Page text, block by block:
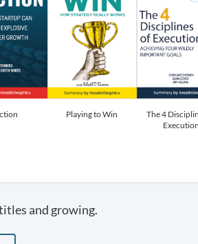
Extreme Ownership
Overcoming The Five
Dysfunctions of a Team
Playing to Win
The 4
Execution
and growing.